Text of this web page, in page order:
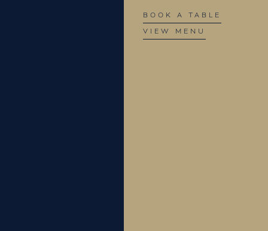
BOOK A TABLE
VIEW MENU